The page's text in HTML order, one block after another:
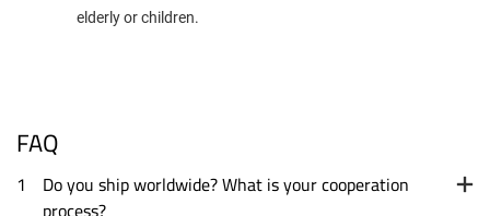
elderly or children.
FAQ
1 Do you ship worldwide? What is your cooperation